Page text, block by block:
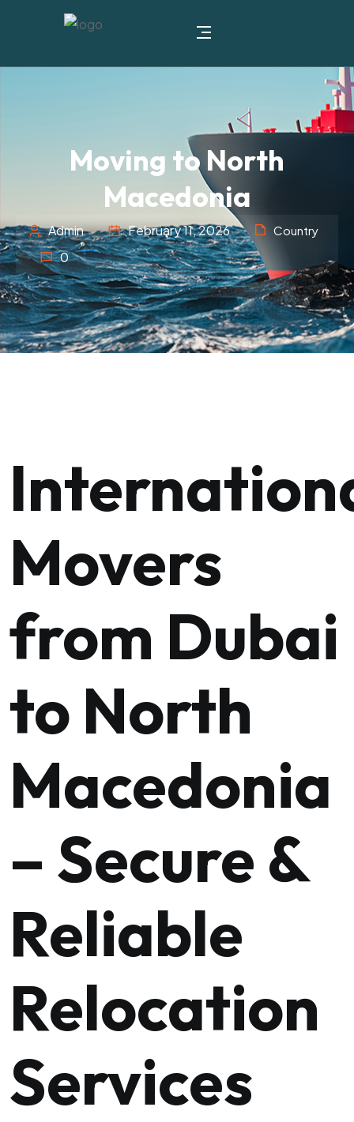
Moving to North
Macedonia
Admin February 11, 2026 Country
0
Movers
from Dubai
to North
Macedonia
– Secure &
Reliable
Relocation
Services